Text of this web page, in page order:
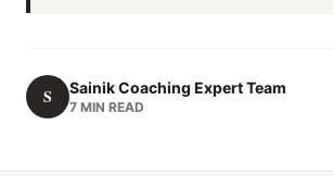
S Sainik Coaching Expert Team
7 MIN READ